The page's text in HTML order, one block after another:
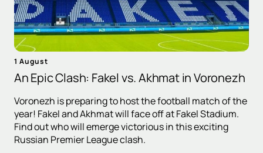
1 August
An Epic Clash: Fakel vs. Akhmat in Voronezh
Voronezh is preparing to host the football match of the
year! Fakel and Akhmat will face off at Fakel Stadium.
Find out who will emerge victorious in this exciting
Russian Premier League clash.